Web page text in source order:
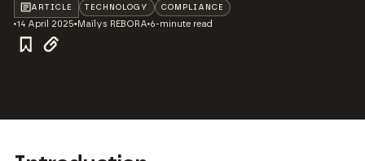
ARTICLE TECHNOLOGY COMPLIANCE
14 April 2025 Maïlys REBORA 6-minute read